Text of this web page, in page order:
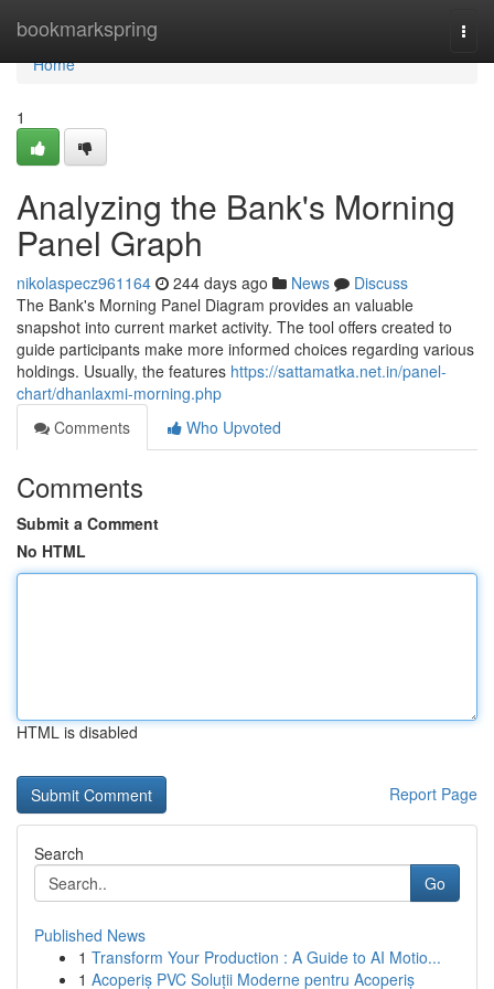
bookmarkspring
Home
Home
1
Analyzing the Bank's Morning
Panel Graph
nikolaspecz961164 244 days ago News
Discuss
The Bank's Morning Panel Diagram provides an valuable
snapshot into current market activity. The tool offers created to
guide participants make more informed choices regarding various
holdings. Usually, the features https://sattamatka.net.in/panel-
chart/dhanlaxmi-morning.php
Comments
Who Upvoted
Comments
Submit a Comment
No HTML
HTML is disabled
Report Page
Search
Go
Published News
1 Transform Your Production : A Guide to AI Motio...
1 Acoperiș PVC Soluții Moderne pentru Acoperiș